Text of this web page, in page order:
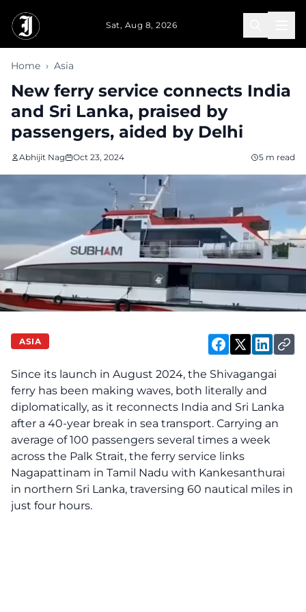
Sat, Aug 8, 2026
Home › Asia
New ferry service connects India
and Sri Lanka, praised by
passengers, aided by Delhi
Abhijit Nag Oct 23, 2024 5 m read
ASIA
Since its launch in August 2024, the Shivagangai
ferry has been making waves, both literally and
diplomatically, as it reconnects India and Sri Lanka
after a 40-year break in sea transport. Carrying an
average of 100 passengers several times a week
across the Palk Strait, the ferry service links
Nagapattinam in Tamil Nadu with Kankesanthurai
in northern Sri Lanka, traversing 60 nautical miles in
just four hours.